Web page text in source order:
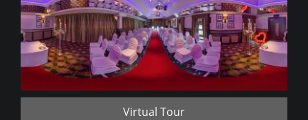
Virtual Tour